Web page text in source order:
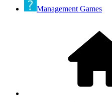
Management Games